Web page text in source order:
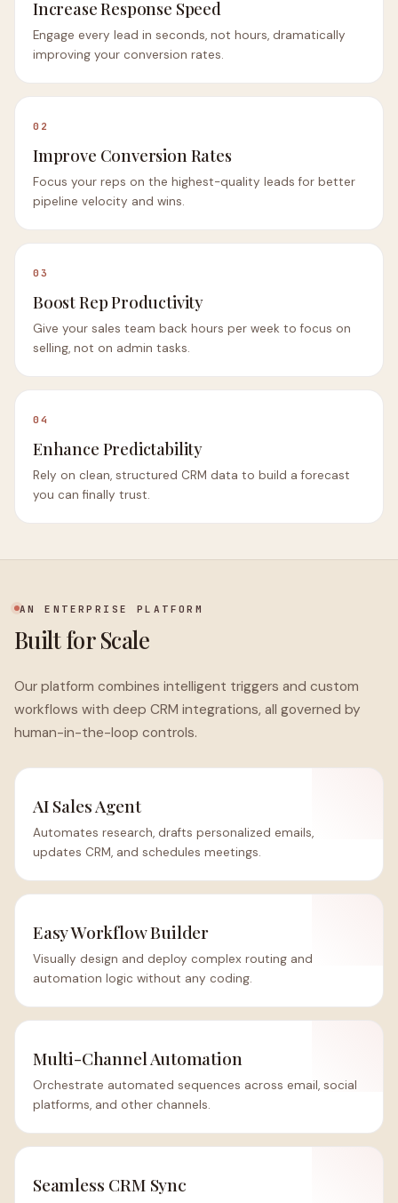
Increase Response Speed
Engage every lead in seconds, not hours, dramatically
improving your conversion rates.
02
Improve Conversion Rates
Focus your reps on the highest-quality leads for better
pipeline velocity and wins.
03
Boost Rep Productivity
Give your sales team back hours per week to focus on
selling, not on admin tasks.
04
Enhance Predictability
Rely on clean, structured CRM data to build a forecast
you can finally trust.
AN ENTERPRISE PLATFORM
Built for Scale
Our platform combines intelligent triggers and custom
workflows with deep CRM integrations, all governed by
human-in-the-loop controls.
AI Sales Agent
Automates research, drafts personalized emails,
updates CRM, and schedules meetings.
Easy Workflow Builder
Visually design and deploy complex routing and
automation logic without any coding.
Multi-Channel Automation
Orchestrate automated sequences across email, social
platforms, and other channels.
Seamless CRM Sync